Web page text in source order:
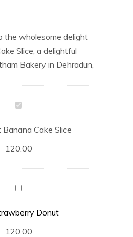
the wholesome delight
Slice, a delightful
Bakery in Dehradun,
Banana
Slice
Banana Cake Slice
120.00
Strawberry
Donut
120.00